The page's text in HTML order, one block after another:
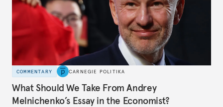
COMMENTARY CARNEGIE POLITIKA
What Should We Take From Andrey
Melnichenko’s Essay in the Economist?